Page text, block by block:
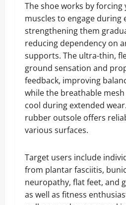
The shoe works by forcing
muscles to engage during
strengthening them
reducing dependency on
supports. The ultra-thin,
ground sensation and
feedback, improving
while the breathable
cool during extended
rubber outsole offers
various surfaces.
Target users include
from plantar fasciitis,
neuropathy, flat feet, and
as well as fitness